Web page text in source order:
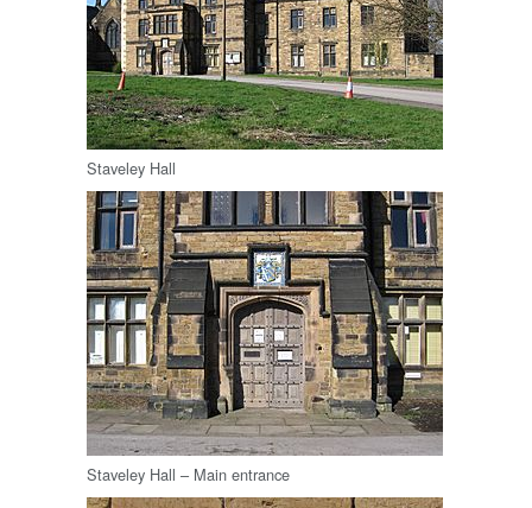
Staveley Hall
Staveley Hall – Main entrance